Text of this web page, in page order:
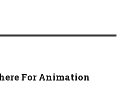
For Animation